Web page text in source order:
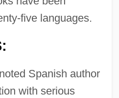
five languages.
Spanish author
with serious